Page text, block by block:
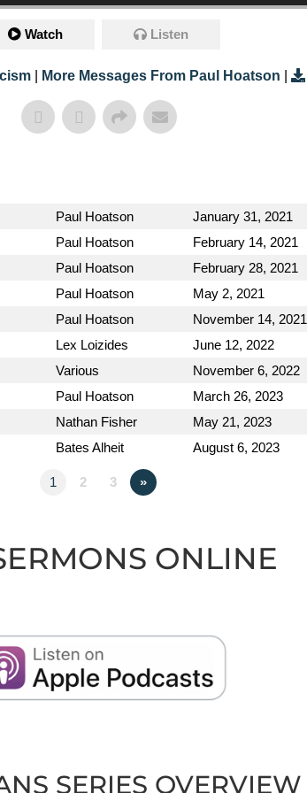
Watch Listen
| More Messages From Paul Hoatson
Paul Hoatson January 31, 2021
Paul Hoatson February 14, 2021
Paul Hoatson February 28, 2021
Paul Hoatson May 2, 2021
Paul Hoatson November 14, 2021
Lex Loizides June 12, 2022
Various November 6, 2022
Paul Hoatson March 26, 2023
Nathan Fisher May 21, 2023
Bates Alheit August 6, 2023
1 2 3 »
ONLINE
SERIES OVERVIEW